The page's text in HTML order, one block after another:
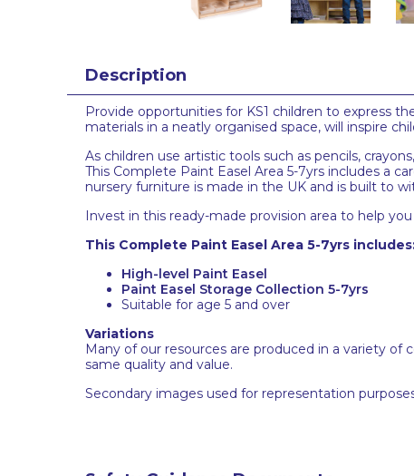
Description
Provide opportunities for KS1 children to express
materials in a neatly organised space, will inspire
As children use artistic tools such as pencils,
This Complete Paint Easel Area 5-7yrs includes a
nursery furniture is made in the UK and is built to
Invest in this ready-made provision area to help
This Complete Paint Easel Area 5-7yrs
High-level Paint Easel
Paint Easel Storage Collection 5-7yrs
Suitable for age 5 and over
Variations
Many of our resources are produced in a variety
same quality and value.
Secondary images used for representation